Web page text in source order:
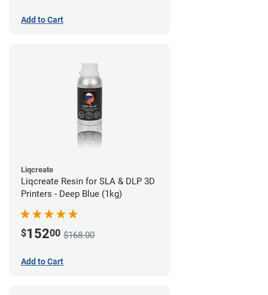
Add to Cart
Liqcreate
Liqcreate Resin for SLA & DLP 3D
Printers - Deep Blue (1kg)
$15200 $168.00
Add to Cart